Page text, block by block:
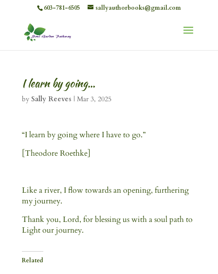
603-781-6505 sallyauthorbooks@gmail.com
I learn by going…
by Sally Reeves | Mar 3, 2025
“I learn by going where I have to go.”
[Theodore Roethke]
Like a river, I flow towards an opening, furthering
my journey.
Thank you, Lord, for blessing us with a soul path to
Light our journey.
Related